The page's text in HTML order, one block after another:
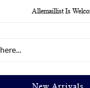
Allemaillist Is